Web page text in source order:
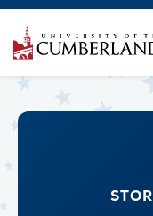
Main
navigation